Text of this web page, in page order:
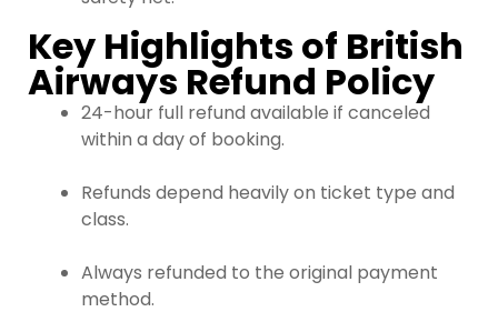
Key Highlights of British
Airways Refund Policy
24-hour full refund available if canceled
within a day of booking.
Refunds depend heavily on ticket type and
class.
Always refunded to the original payment
method.